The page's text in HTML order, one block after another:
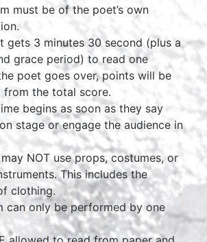
must be of the poet’s own
gets 3 minutes 30 second (plus a
grace period) to read one
poet goes over, points will be
from the total score.
begins as soon as they say
stage or engage the audience in
NOT use props, costumes, or
This includes the
clothing.
can only be performed by one